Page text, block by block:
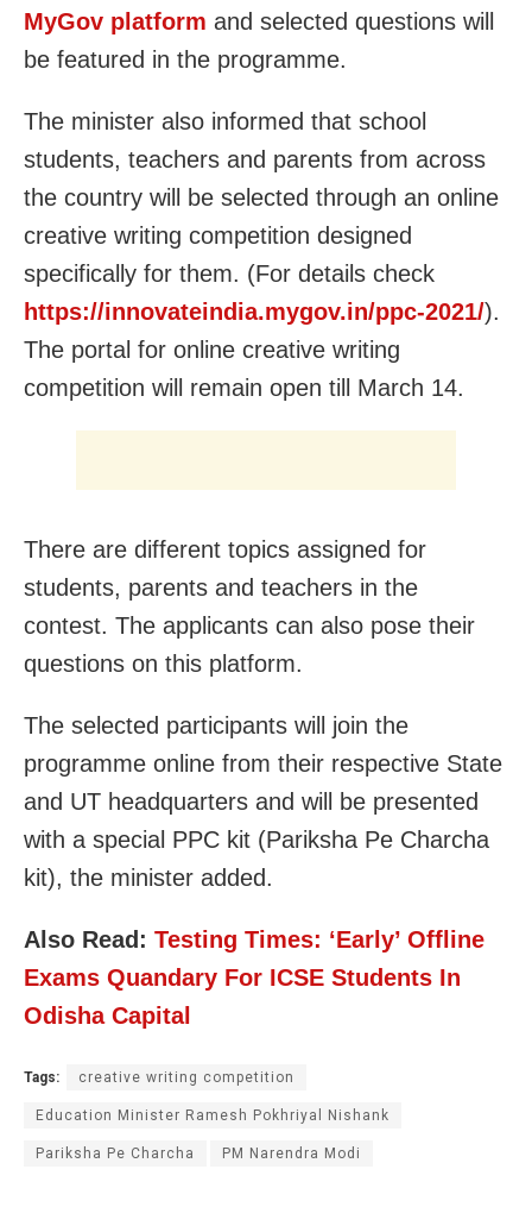
MyGov platform and selected questions will
be featured in the programme.
The minister also informed that school
students, teachers and parents from across
the country will be selected through an online
creative writing competition designed
specifically for them. (For details check
https://innovateindia.mygov.in/ppc-2021/).
The portal for online creative writing
competition will remain open till March 14.
There are different topics assigned for
students, parents and teachers in the
contest. The applicants can also pose their
questions on this platform.
The selected participants will join the
programme online from their respective State
and UT headquarters and will be presented
with a special PPC kit (Pariksha Pe Charcha
kit), the minister added.
Also Read: Testing Times: ‘Early’ Offline
Exams Quandary For ICSE Students In
Odisha Capital
Tags: creative writing competition
Education Minister Ramesh Pokhriyal Nishank
Pariksha Pe Charcha PM Narendra Modi